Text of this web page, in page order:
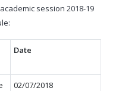
session 2018-19
Date
02/07/2018